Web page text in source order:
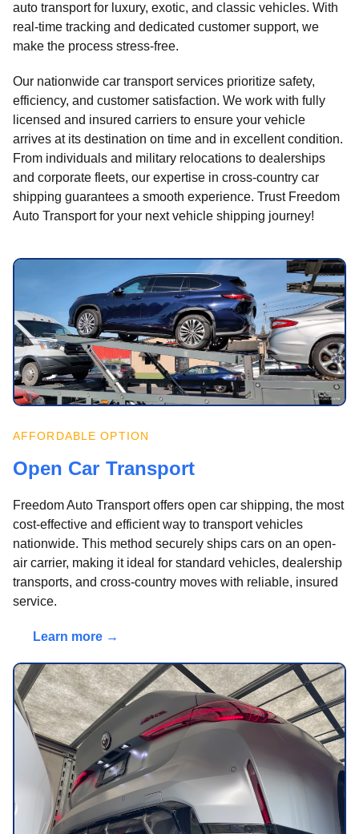
auto transport for luxury, exotic, and classic vehicles. With
real-time tracking and dedicated customer support, we
make the process stress-free.
Our nationwide car transport services prioritize safety,
efficiency, and customer satisfaction. We work with fully
licensed and insured carriers to ensure your vehicle
arrives at its destination on time and in excellent condition.
From individuals and military relocations to dealerships
and corporate fleets, our expertise in cross-country car
shipping guarantees a smooth experience. Trust Freedom
Auto Transport for your next vehicle shipping journey!
AFFORDABLE OPTION
Open Car Transport
Freedom Auto Transport offers open car shipping, the most
cost-effective and efficient way to transport vehicles
nationwide. This method securely ships cars on an open-
air carrier, making it ideal for standard vehicles, dealership
transports, and cross-country moves with reliable, insured
service.
Learn more →